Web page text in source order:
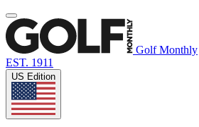
Golf Monthly
EST. 1911
US Edition